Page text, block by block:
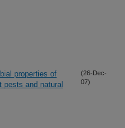
properties of
pests and natural
(26-Dec-
07)